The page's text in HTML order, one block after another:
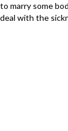
to marry some
deal with the